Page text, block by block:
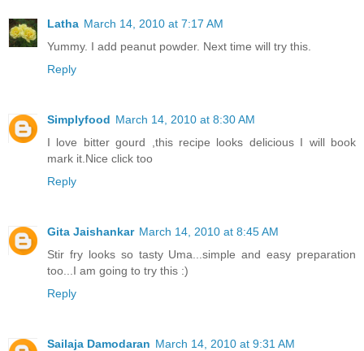
Latha March 14, 2010 at 7:17 AM
Yummy. I add peanut powder. Next time will try this.
Reply
Simplyfood March 14, 2010 at 8:30 AM
I love bitter gourd ,this recipe looks delicious I will book
mark it.Nice click too
Reply
Gita Jaishankar March 14, 2010 at 8:45 AM
Stir fry looks so tasty Uma...simple and easy preparation
too...I am going to try this :)
Reply
Sailaja Damodaran March 14, 2010 at 9:31 AM